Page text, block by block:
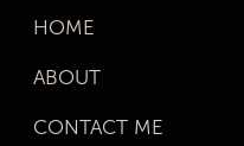
CONTACT ME
ABOUT
HOME